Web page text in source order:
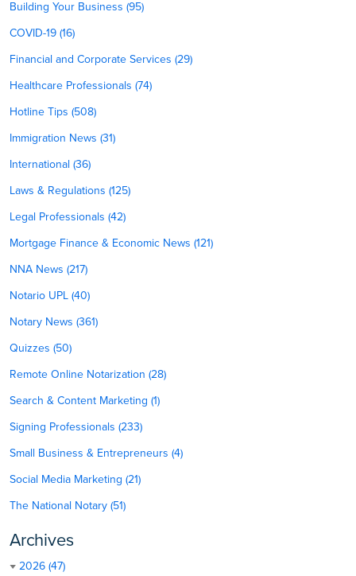
Building Your Business (95)
COVID-19 (16)
Financial and Corporate Services (29)
Healthcare Professionals (74)
Hotline Tips (508)
Immigration News (31)
International (36)
Laws & Regulations (125)
Legal Professionals (42)
Mortgage Finance & Economic News (121)
NNA News (217)
Notario UPL (40)
Notary News (361)
Quizzes (50)
Remote Online Notarization (28)
Search & Content Marketing (1)
Signing Professionals (233)
Small Business & Entrepreneurs (4)
Social Media Marketing (21)
The National Notary (51)
Archives
2026 (47)